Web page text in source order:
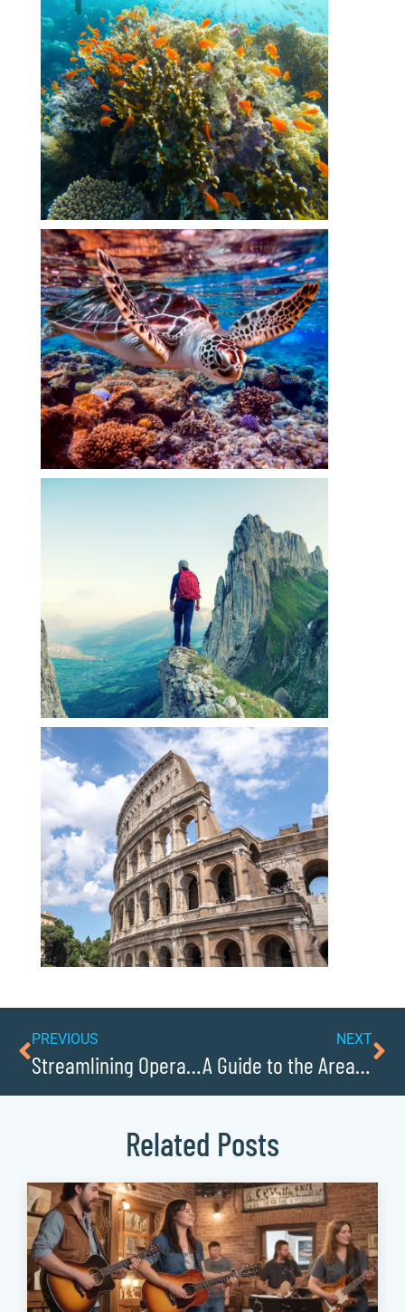
PREVIOUS
Streamlining Operations With Automation Tools
NEXT
A Guide to the Areas Top Farmers Markets
Related Posts